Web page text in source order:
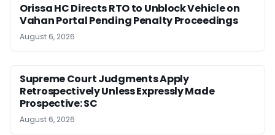
Orissa HC Directs RTO to Unblock Vehicle on
Vahan Portal Pending Penalty Proceedings
August 6, 2026
Supreme Court Judgments Apply
Retrospectively Unless Expressly Made
Prospective: SC
August 6, 2026